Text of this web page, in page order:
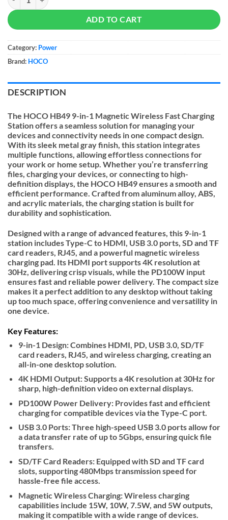
ADD TO CART
Category: Power
Brand: HOCO
DESCRIPTION
The HOCO HB49 9-in-1 Magnetic Wireless Fast Charging
Station offers a seamless solution for managing your
devices and connectivity needs in one compact design.
With its sleek metal gray finish, this station integrates
multiple functions, allowing effortless connections for
your work or home setup. Whether you’re transferring
files, charging your devices, or connecting to high-
definition displays, the HOCO HB49 ensures a smooth and
efficient performance. Crafted from aluminum alloy, ABS,
and acrylic materials, the charging station is built for
durability and sophistication.
Designed with a range of advanced features, this 9-in-1
station includes Type-C to HDMI, USB 3.0 ports, SD and TF
card readers, RJ45, and a powerful magnetic wireless
charging pad. Its HDMI port supports 4K resolution at
30Hz, delivering crisp visuals, while the PD100W input
ensures fast and reliable power delivery. The compact size
makes it a perfect addition to any desktop without taking
up too much space, offering convenience and versatility in
one device.
Key Features:
9-in-1 Design: Combines HDMI, PD, USB 3.0, SD/TF
card readers, RJ45, and wireless charging, creating an
all-in-one desktop solution.
4K HDMI Output: Supports a 4K resolution at 30Hz for
sharp, high-definition video on external displays.
PD100W Power Delivery: Provides fast and efficient
charging for compatible devices via the Type-C port.
USB 3.0 Ports: Three high-speed USB 3.0 ports allow for
a data transfer rate of up to 5Gbps, ensuring quick file
transfers.
SD/TF Card Readers: Equipped with SD and TF card
slots, supporting 480Mbps transmission speed for
hassle-free file access.
Magnetic Wireless Charging: Wireless charging
capabilities include 15W, 10W, 7.5W, and 5W outputs,
making it compatible with a wide range of devices.